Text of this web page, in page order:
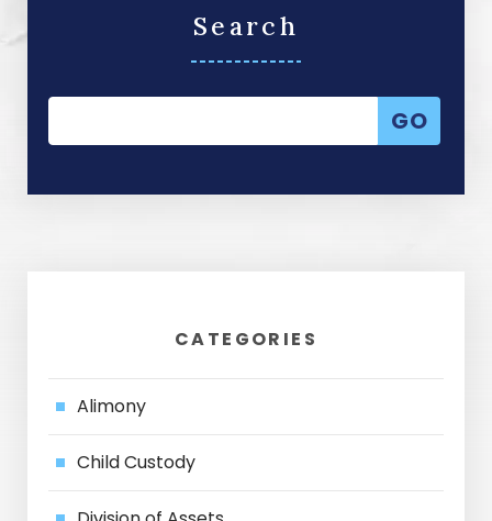
Search
CATEGORIES
Alimony
Child Custody